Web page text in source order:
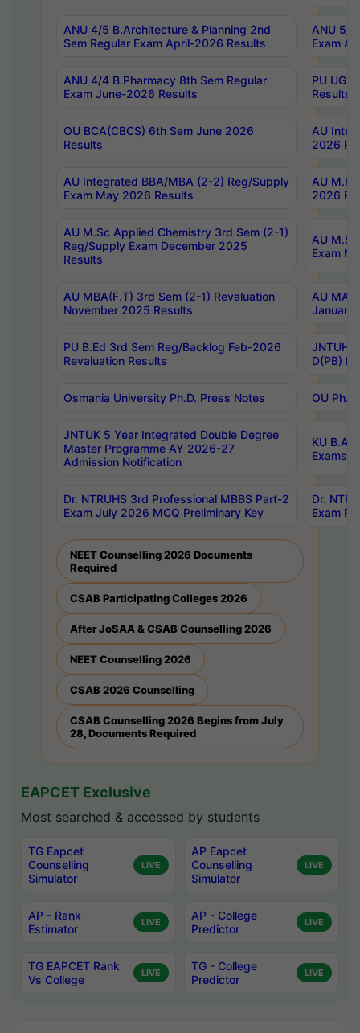
ANU 4/5 B.Architecture & Planning 2nd
Sem Regular Exam April-2026 Results
ANU 5/
Exam
ANU 4/4 B.Pharmacy 8th Sem Regular
Exam June-2026 Results
PU UG
Results
OU BCA(CBCS) 6th Sem June 2026
Results
AU
2026
AU Integrated BBA/MBA (2-2) Reg/Supply
Exam May 2026 Results
AU
2026
AU M.Sc Applied Chemistry 3rd Sem (2-1)
Reg/Supply Exam December 2025
Results
AU
Exam
AU MBA(F.T) 3rd Sem (2-1) Revaluation
November 2025 Results
AU MA
January
PU B.Ed 3rd Sem Reg/Backlog Feb-2026
Revaluation Results
JNTUH
D(PB)
Osmania University Ph.D. Press Notes OU
JNTUK 5 Year Integrated Double Degree
Master Programme AY 2026-27
Admission Notification
KU B.A
Exams
Dr. NTRUHS 3rd Professional MBBS Part-2
Exam July 2026 MCQ Preliminary Key
Dr.
Exam
NEET Counselling 2026 Documents
Required
CSAB Participating Colleges 2026
After JoSAA & CSAB Counselling 2026
NEET Counselling 2026
CSAB 2026 Counselling
CSAB Counselling 2026 Begins from July
28, Documents Required
EAPCET Exclusive
Most searched & accessed by students
TG Eapcet
Counselling
Simulator
LIVE
AP Eapcet
Counselling
Simulator
LIVE
AP - Rank
Estimator
LIVE
AP - College
Predictor
LIVE
TG EAPCET Rank
Vs College
LIVE
TG - College
Predictor
LIVE